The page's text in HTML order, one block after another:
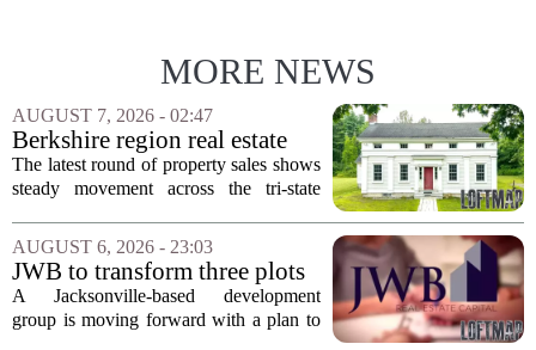
MORE NEWS
AUGUST 7, 2026 - 02:47
Berkshire region real estate
sales – August 7, 2026
The latest round of property sales shows
steady movement across the tri-state
Massachusetts, Connecticut, and New
York. In Berkshire County, a mix of...
AUGUST 6, 2026 - 23:03
JWB to transform three plots
of vacant land into 108
affordable apartments across
A Jacksonville-based development
group is moving forward with a plan to